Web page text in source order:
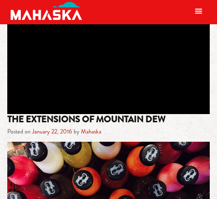
MAIN NAVIGATION
THE EXTENSIONS OF MOUNTAIN DEW
Posted onJanuary 22, 2016 byMahaska